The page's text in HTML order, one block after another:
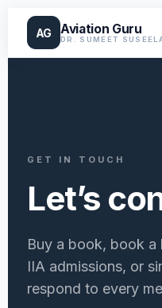
AG Aviation Guru
DR. SUMEET
GET IN TOUCH
Let’s
Buy a book, book a
IIA admissions, or
respond to every